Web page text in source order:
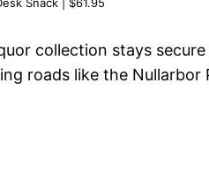
Snack | $61.95
collection stays
roads like the Nullarbor